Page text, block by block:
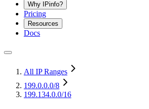
Why IPinfo?
Pricing
Resources
Docs
All IP Ranges
199.0.0.0/8
199.134.0.0/16